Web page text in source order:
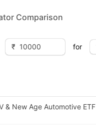
Comparison
for
& New Age Automotive ETF